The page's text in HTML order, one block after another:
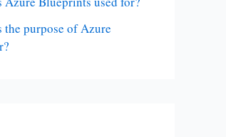
the purpose of Azure